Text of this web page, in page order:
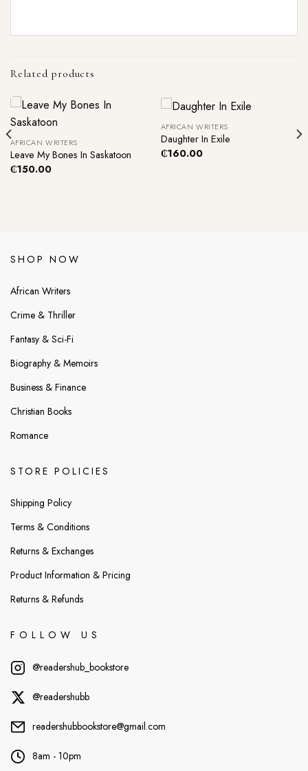
Related products
AFRICAN WRITERS
Leave My Bones In Saskatoon
₵150.00
AFRICAN WRITERS
Daughter In Exile
₵160.00
SHOP NOW
African Writers
Crime & Thriller
Fantasy & Sci-Fi
Biography & Memoirs
Business & Finance
Christian Books
Romance
STORE POLICIES
Shipping Policy
Terms & Conditions
Returns & Exchanges
Product Information & Pricing
Returns & Refunds
FOLLOW US
@readershub_bookstore
@readershubb
readershubbookstore@gmail.com
8am - 10pm